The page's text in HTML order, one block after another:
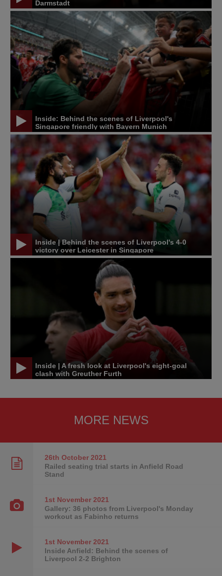
Darmstadt
Inside: Behind the scenes of Liverpool's
Singapore friendly with Bayern Munich
Inside | Behind the scenes of Liverpool's 4-0
victory over Leicester in Singapore
Inside | A fresh look at Liverpool's eight-goal
clash with Greuther Furth
MORE NEWS
26th October2021
Railed seating trial starts in Anfield Road
Stand
1st November2021
Gallery: 36 photos from Liverpool's Monday
workout as Fabinho returns
1st November2021
Inside Anfield: Behind the scenes of
Liverpool 2-2 Brighton